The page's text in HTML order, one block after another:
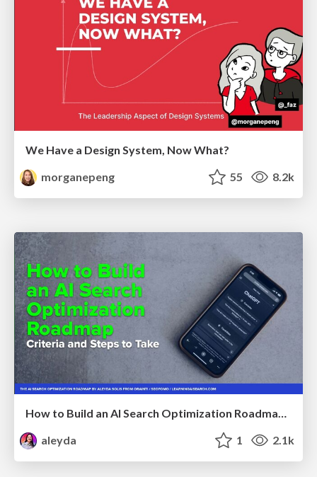
We Have a Design System, Now What?
morganepeng
55 8.2k
How to Build an AI Search Optimization Roadmap - Criteria and Steps to Take #SEOIRL
aleyda
1 2.1k